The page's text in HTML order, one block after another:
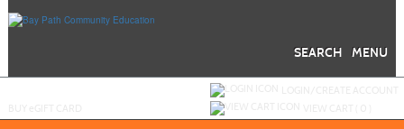
MENU
SEARCH